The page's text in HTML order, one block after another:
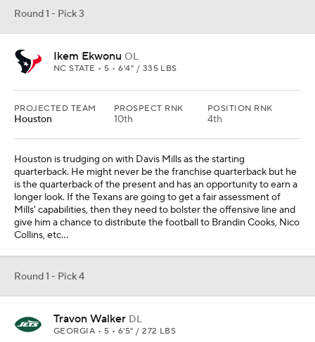
Round 1 - Pick 3
Ikem Ekwonu OL
NC STATE • 5 • 6'4" / 335 LBS
PROJECTED TEAM
Houston
PROSPECT RNK
10th
POSITION RNK
4th
Houston is trudging on with Davis Mills as the starting
quarterback. He might never be the franchise quarterback but he
is the quarterback of the present and has an opportunity to earn a
longer look. If the Texans are going to get a fair assessment of
Mills' capabilities, then they need to bolster the offensive line and
give him a chance to distribute the football to Brandin Cooks, Nico
Collins, etc...
Round 1 - Pick 4
Travon Walker DL
GEORGIA • 5 • 6'5" / 272 LBS